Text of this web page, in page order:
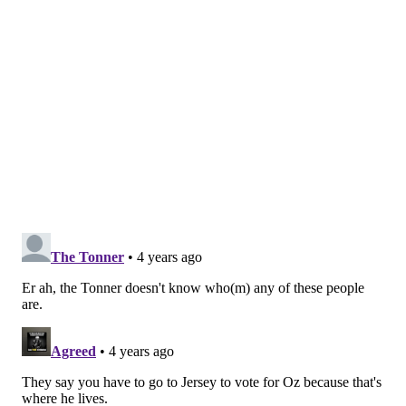
resident to be tricked into making a political
statement on the app.
In 2020, former New Jersey Gov. Chris Christie
accidentally made a Cameo
Cooney, the Democratic candidate in Montana's
gubernatorial race, who ultimately lost.
In the clip, he encourages a man named Greg to